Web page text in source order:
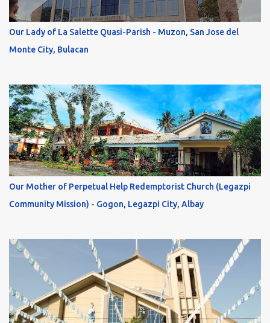
Our Lady of La Salette Quasi-Parish - Muzon, San Jose del
Monte City, Bulacan
Our Mother of Perpetual Help Redemptorist Church (Legazpi
Community Mission) - Gogon, Legazpi City, Albay